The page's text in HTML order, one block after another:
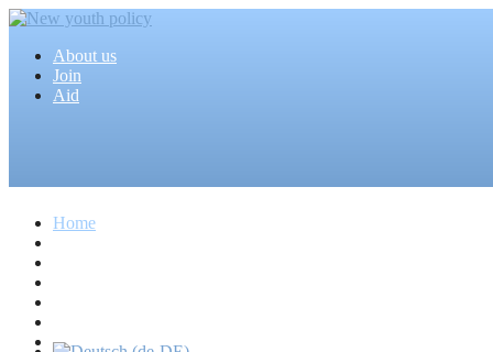
About us
Join
Aid
Home
Mass media